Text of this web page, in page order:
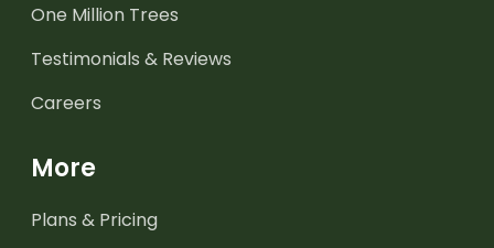
One Million Trees
Testimonials & Reviews
Careers
More
Plans & Pricing